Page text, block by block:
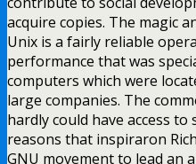
acquire copies. The magic
Unix is a fairly reliable
performance that was
computers which were
large companies. The
hardly could have access
reasons that inspiraron
GNU movement to lead an